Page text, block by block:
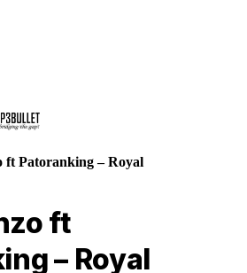
ft Patoranking – Royal
ft
– Royal